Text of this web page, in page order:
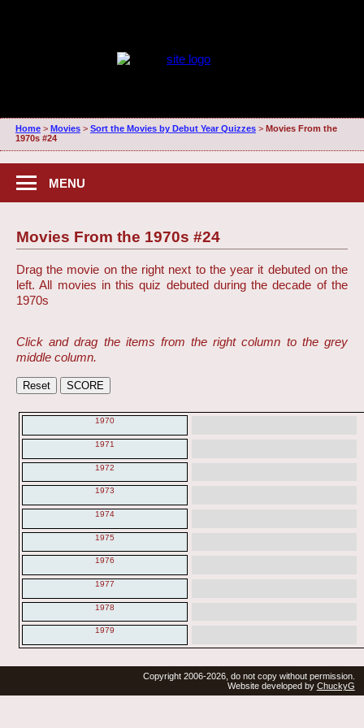
Home> Movies> Sort the Movies by Debut Year Quizzes> Movies From the
1970s #24
MENU
Movies From the 1970s #24
Drag the movie on the right next to the year it debuted on the
left. All movies in this quiz debuted during the decade of the
1970s
Click and drag the items from the right column to the grey
middle column.
1970
1971
1972
1973
1974
1975
1976
1977
1978
1979
Copyright 2006-2026, do not copy without permission.
Website developed by ChuckyG